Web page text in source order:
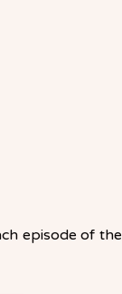
episode of the